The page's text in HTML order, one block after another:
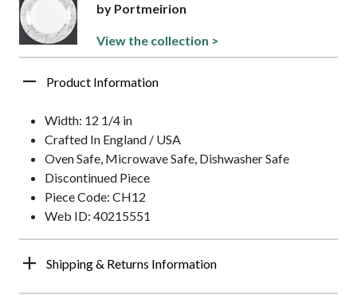
by Portmeirion
View the collection >
Product Information
Width: 12 1/4 in
Crafted In England / USA
Oven Safe, Microwave Safe, Dishwasher Safe
Discontinued Piece
Piece Code: CH12
Web ID: 40215551
Shipping & Returns Information